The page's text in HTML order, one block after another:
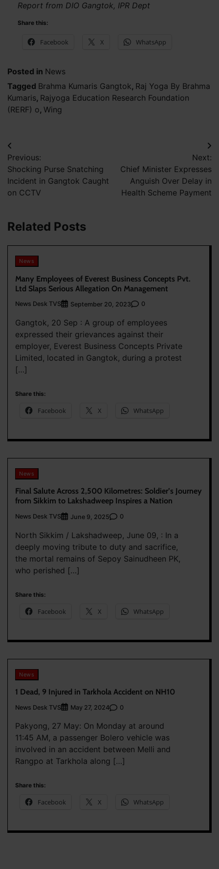
Report from DIO Gangtok, IPR Dept
Share this:
Facebook X WhatsApp
Posted in News
Tagged Brahma Kumaris Gangtok, Raj Yoga By Brahma
Kumaris, Rajyoga Education Research Foundation
(RERF) o, Wing
Post
navigation
Previous:
Shocking Purse Snatching
Incident in Gangtok Caught
on CCTV
Next:
Chief Minister Expresses
Anguish Over Delay in
Health Scheme Payment
Related Posts
News
Many Employees of Everest Business Concepts Pvt.
Ltd Slaps Serious Allegation On Management
News Desk TVS September 20, 2023 0
Gangtok, 20 Sep : A group of employees
expressed their grievances against their
employer, Everest Business Concepts Private
Limited, located in Gangtok, during a protest
[…]
Share this:
Facebook X WhatsApp
News
Final Salute Across 2,500 Kilometres: Soldier’s Journey
from Sikkim to Lakshadweep Inspires a Nation
News Desk TVS June 9, 2025 0
North Sikkim / Lakshadweep, June 09, : In a
deeply moving tribute to duty and sacrifice,
the mortal remains of Sepoy Sainudheen PK,
who perished […]
Share this:
Facebook X WhatsApp
News
1 Dead, 9 Injured in Tarkhola Accident on NH10
News Desk TVS May 27, 2024 0
Pakyong, 27 May: On Monday at around
11:45 AM, a passenger Bolero vehicle was
involved in an accident between Melli and
Rangpo at Tarkhola along […]
Share this:
Facebook X WhatsApp